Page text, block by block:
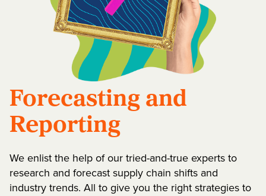
Forecasting and
Reporting
We enlist the help of our tried-and-true experts to
research and forecast supply chain shifts and
industry trends. All to give you the right strategies to